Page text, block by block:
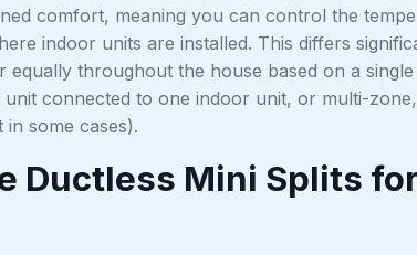
comfort, meaning you can control the
indoor units are installed. This differs
equally throughout the house based on a
connected to one indoor unit, or multi-
some cases).
Ductless Mini Splits